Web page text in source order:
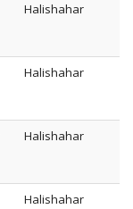
Halishahar
Halishahar
Halishahar
Halishahar